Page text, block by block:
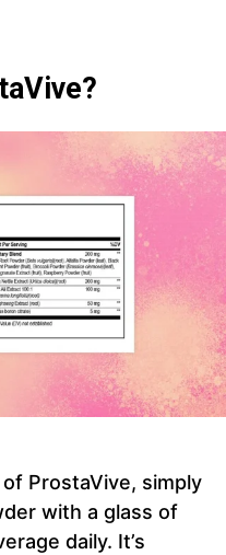
ProstaVive, simply
with a glass of
daily. It’s